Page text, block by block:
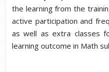
the learning from the
active participation and
as well as extra classes
learning outcome in Math